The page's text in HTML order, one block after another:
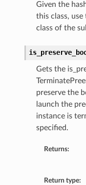
Given the
this class,
class of the
Gets the
preserve the
launch the
instance is
specified.
Returns:
Return type: